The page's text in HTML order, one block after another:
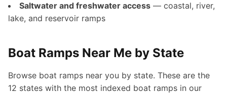
Saltwater and freshwater access — coastal, river,
lake, and reservoir ramps
Boat Ramps Near Me by State
Browse boat ramps near you by state. These are the
12 states with the most indexed boat ramps in our